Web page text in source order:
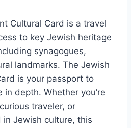
Cultural Card is a travel
to key Jewish heritage
synagogues,
landmarks. The Jewish
is your passport to
depth. Whether you’re
traveler, or
Jewish culture, this